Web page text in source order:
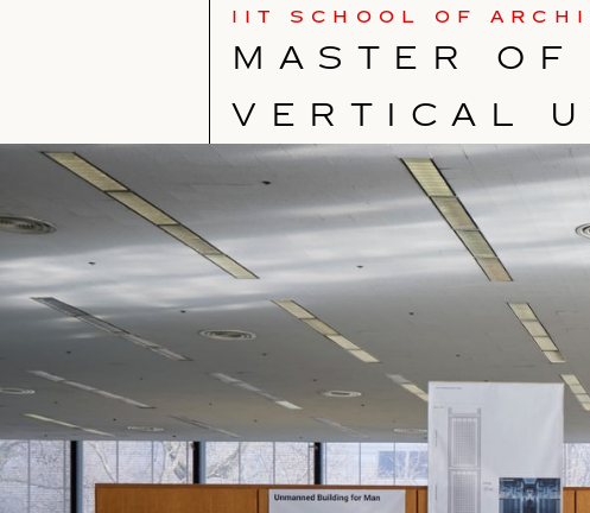
IIT SCHOOL OF
MASTER
VERTICAL